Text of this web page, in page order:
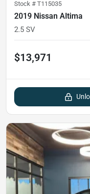
Stock # T115035
2019 Nissan Altima
2.5 SV
$13,971